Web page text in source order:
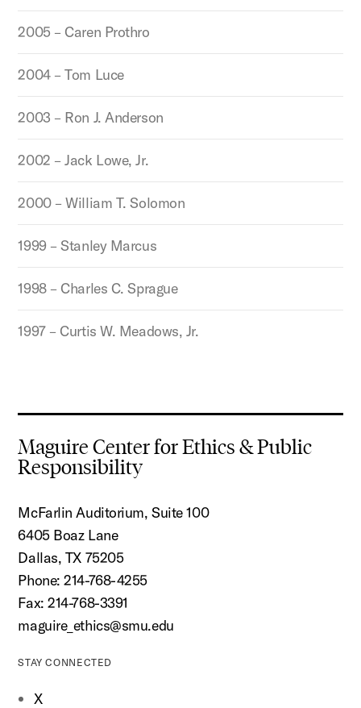
2005 – Caren Prothro
2004 – Tom Luce
2003 – Ron J. Anderson
2002 – Jack Lowe, Jr.
2000 – William T. Solomon
1999 – Stanley Marcus
1998 – Charles C. Sprague
1997 – Curtis W. Meadows, Jr.
Maguire Center for Ethics & Public
Responsibility
McFarlin Auditorium, Suite 100
6405 Boaz Lane
Dallas, TX 75205
Phone: 214-768-4255
Fax: 214-768-3391
maguire_ethics@smu.edu
STAY CONNECTED
X